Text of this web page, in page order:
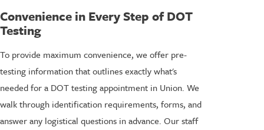
Convenience in Every Step of DOT
Testing
To provide maximum convenience, we offer pre-
testing information that outlines exactly what's
needed for a DOT testing appointment in Union. We
walk through identification requirements, forms, and
answer any logistical questions in advance. Our staff